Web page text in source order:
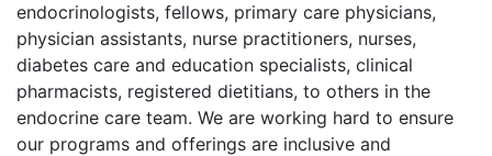
endocrinologists, fellows, primary care physicians,
physician assistants, nurse practitioners, nurses,
diabetes care and education specialists, clinical
pharmacists, registered dietitians, to others in the
endocrine care team. We are working hard to ensure
our programs and offerings are inclusive and